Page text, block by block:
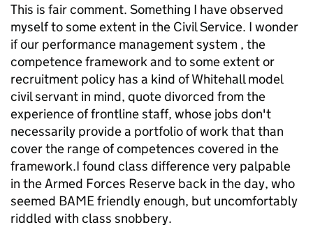
This is fair comment. Something I have observed
myself to some extent in the Civil Service. I wonder
if our performance management system , the
competence framework and to some extent or
recruitment policy has a kind of Whitehall model
civil servant in mind, quote divorced from the
experience of frontline staff, whose jobs don't
necessarily provide a portfolio of work that than
cover the range of competences covered in the
framework.I found class difference very palpable
in the Armed Forces Reserve back in the day, who
seemed BAME friendly enough, but uncomfortably
riddled with class snobbery.